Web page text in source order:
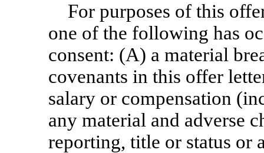
For purposes of this
one of the following has
consent: (A) a material
covenants in this offer
salary or compensation
any material and adverse
reporting, title or status or